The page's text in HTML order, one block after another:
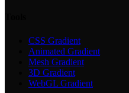
CSS Gradient
Animated Gradient
Mesh Gradient
3D Gradient
WebGL Gradient